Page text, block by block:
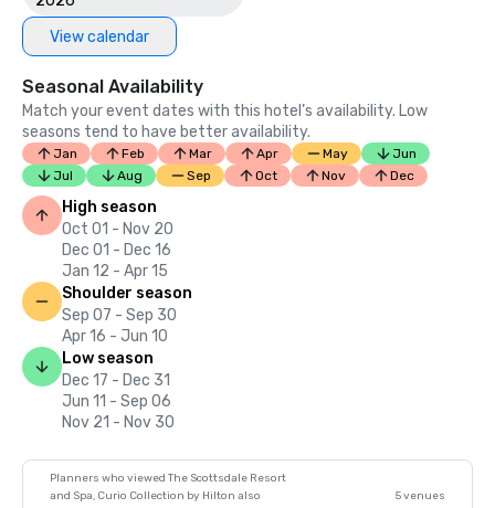
View calendar
Seasonal Availability
Match your event dates with this hotel’s availability. Low
seasons tend to have better availability.
Jan Feb Mar Apr May
Jun
Jul
Aug Sep Oct Nov Dec
High season
Oct 01 - Nov 20
Dec 01 - Dec 16
Jan 12 - Apr 15
Shoulder season
Sep 07 - Sep 30
Apr 16 - Jun 10
Low season
Dec 17 - Dec 31
Jun 11 - Sep 06
Nov 21 - Nov 30
Planners who viewed The Scottsdale Resort
and Spa, Curio Collection by Hilton also
5 venues